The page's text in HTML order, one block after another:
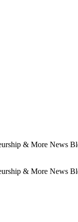
& More News
& More News